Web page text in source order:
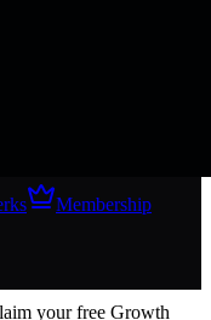
Membership
your free Growth